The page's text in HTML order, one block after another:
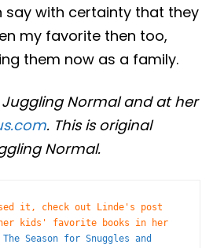
say with certainty that they
my favorite then too,
them now as a family.
Normal and at her
. This is original
Normal.
it, check out Linde's post
kids' favorite books in her
The Season for Snuggles and